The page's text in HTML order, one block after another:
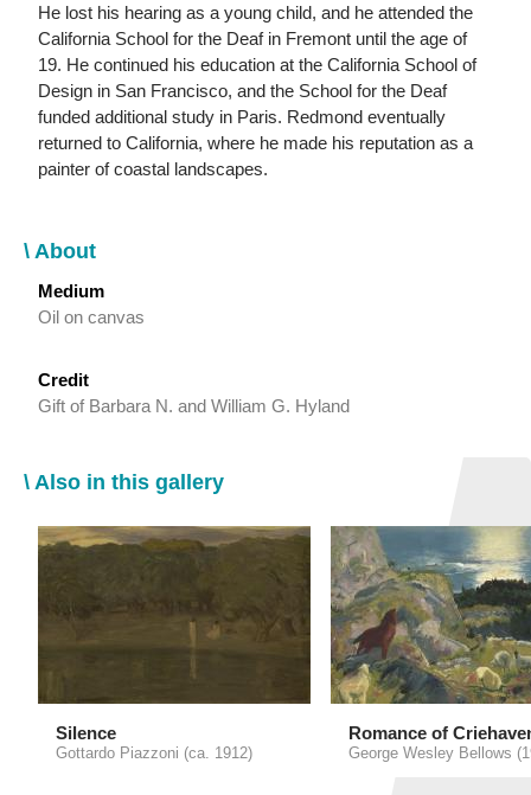
He lost his hearing as a young child, and he attended the
California School for the Deaf in Fremont until the age of
19. He continued his education at the California School of
Design in San Francisco, and the School for the Deaf
funded additional study in Paris. Redmond eventually
returned to California, where he made his reputation as a
painter of coastal landscapes.
\ About
Medium
Oil on canvas
Credit
Gift of Barbara N. and William G. Hyland
\ Also in this gallery
Silence
Gottardo Piazzoni (ca. 1912)
Romance of
George Wesley Bellows